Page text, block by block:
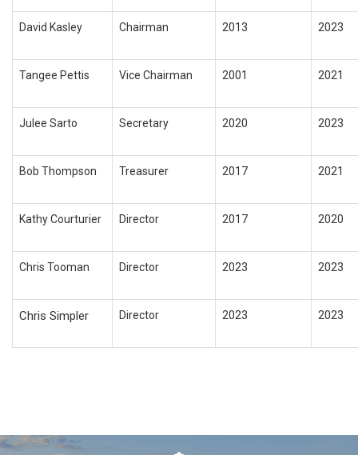
David Kasley Chairman 2013 2023
Tangee Pettis Vice Chairman 2001 2021
Julee Sarto Secretary 2020 2023
Bob Thompson Treasurer 2017 2021
Kathy Courturier Director 2017 2020
Chris Tooman Director 2023 2023
Chris Simpler Director 2023 2023